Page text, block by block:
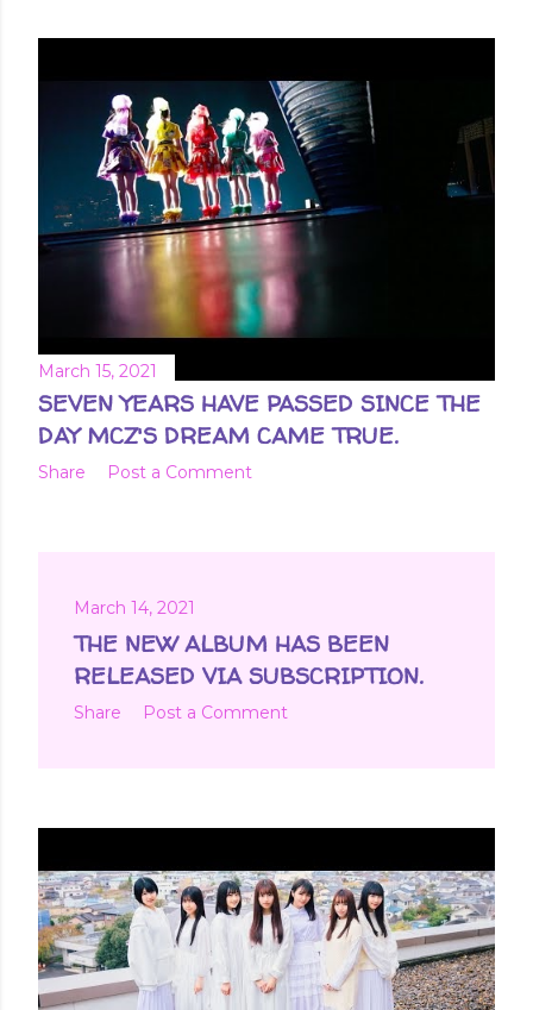
March 15, 2021
SEVEN YEARS HAVE PASSED SINCE THE
DAY MCZ'S DREAM CAME TRUE.
Share Post a Comment
March 14, 2021
THE NEW ALBUM HAS BEEN
RELEASED VIA SUBSCRIPTION.
Share Post a Comment